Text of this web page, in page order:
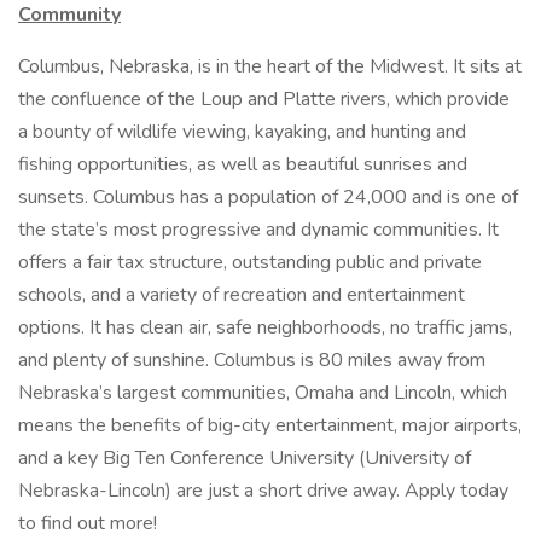
Community
Columbus, Nebraska, is in the heart of the Midwest. It sits at
the confluence of the Loup and Platte rivers, which provide
a bounty of wildlife viewing, kayaking, and hunting and
fishing opportunities, as well as beautiful sunrises and
sunsets. Columbus has a population of 24,000 and is one of
the state’s most progressive and dynamic communities. It
offers a fair tax structure, outstanding public and private
schools, and a variety of recreation and entertainment
options. It has clean air, safe neighborhoods, no traffic jams,
and plenty of sunshine. Columbus is 80 miles away from
Nebraska’s largest communities, Omaha and Lincoln, which
means the benefits of big-city entertainment, major airports,
and a key Big Ten Conference University (University of
Nebraska-Lincoln) are just a short drive away. Apply today
to find out more!